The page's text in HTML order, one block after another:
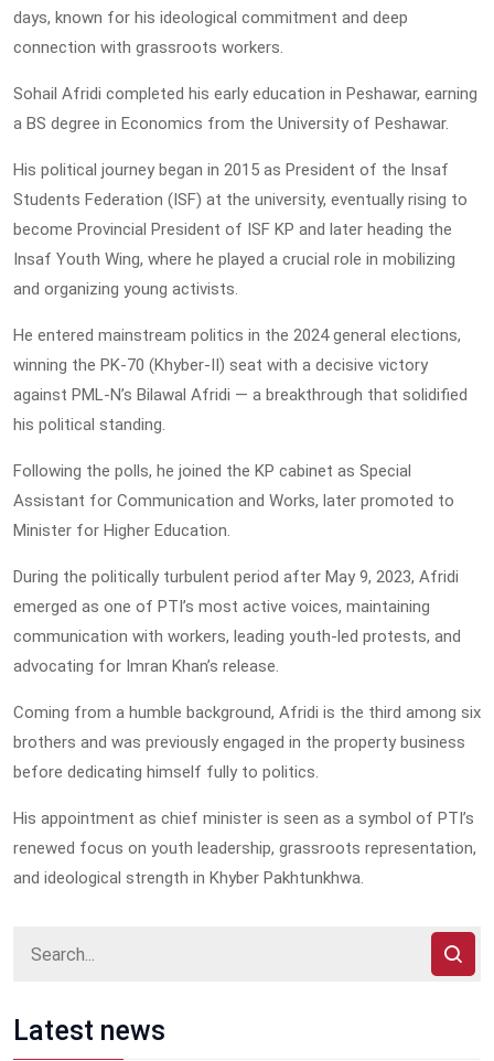
days, known for his ideological commitment and deep
connection with grassroots workers.
Sohail Afridi completed his early education in Peshawar, earning
a BS degree in Economics from the University of Peshawar.
His political journey began in 2015 as President of the Insaf
Students Federation (ISF) at the university, eventually rising to
become Provincial President of ISF KP and later heading the
Insaf Youth Wing, where he played a crucial role in mobilizing
and organizing young activists.
He entered mainstream politics in the 2024 general elections,
winning the PK-70 (Khyber-II) seat with a decisive victory
against PML-N’s Bilawal Afridi — a breakthrough that solidified
his political standing.
Following the polls, he joined the KP cabinet as Special
Assistant for Communication and Works, later promoted to
Minister for Higher Education.
During the politically turbulent period after May 9, 2023, Afridi
emerged as one of PTI’s most active voices, maintaining
communication with workers, leading youth-led protests, and
advocating for Imran Khan’s release.
Coming from a humble background, Afridi is the third among six
brothers and was previously engaged in the property business
before dedicating himself fully to politics.
His appointment as chief minister is seen as a symbol of PTI’s
renewed focus on youth leadership, grassroots representation,
and ideological strength in Khyber Pakhtunkhwa.
Latest news